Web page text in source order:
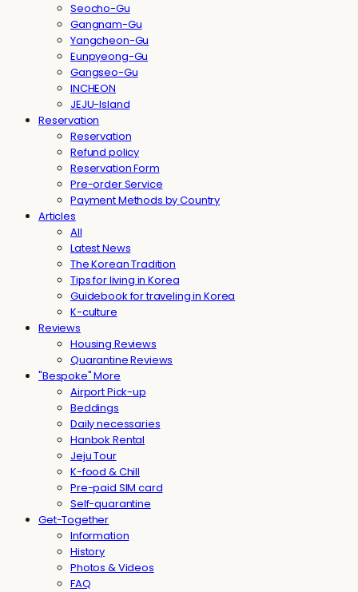
Seocho-Gu
Gangnam-Gu
Yangcheon-Gu
Eunpyeong-Gu
Gangseo-Gu
INCHEON
JEJU-Island
Reservation
Reservation
Refund policy
Reservation Form
Pre-order Service
Payment Methods by Country
Articles
All
Latest News
The Korean Tradition
Tips for living in Korea
Guidebook for traveling in Korea
K-culture
Reviews
Housing Reviews
Quarantine Reviews
"Bespoke" More
Airport Pick-up
Beddings
Daily necessaries
Hanbok Rental
Jeju Tour
K-food & Chill
Pre-paid SIM card
Self-quarantine
Get-Together
Information
History
Photos & Videos
FAQ